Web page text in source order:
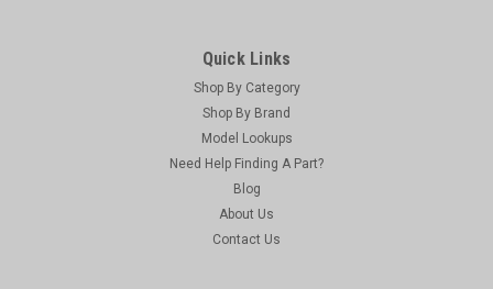
Quick Links
Shop By Category
Shop By Brand
Model Lookups
Need Help Finding A Part?
Blog
About Us
Contact Us